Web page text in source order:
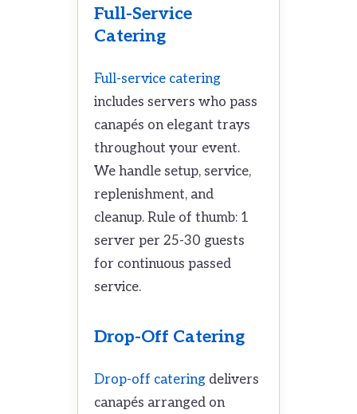
Full-Service
Catering
Full-service catering
includes servers who pass
canapés on elegant trays
throughout your event.
We handle setup, service,
replenishment, and
cleanup. Rule of thumb: 1
server per 25-30 guests
for continuous passed
service.
Drop-Off Catering
Drop-off cateringdelivers
canapés arranged on